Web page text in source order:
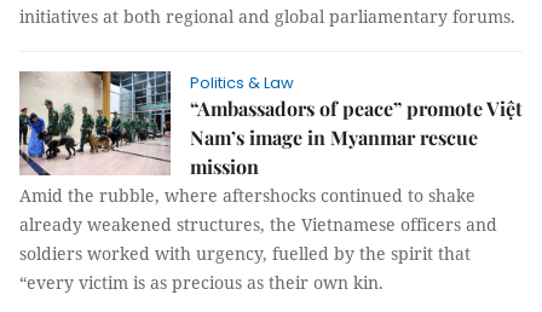
initiatives at both regional and global parliamentary forums.
Politics & Law
“Ambassadors of peace” promote Việt
Nam’s image in Myanmar rescue
mission
Amid the rubble, where aftershocks continued to shake
already weakened structures, the Vietnamese officers and
soldiers worked with urgency, fuelled by the spirit that
“every victim is as precious as their own kin.